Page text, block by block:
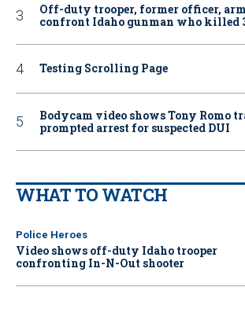
Off-duty trooper, former officer,
confront Idaho gunman who killed
Testing Scrolling Page
Bodycam video shows Tony Romo
prompted arrest for suspected DUI
WHAT TO WATCH
Police Heroes
Video shows off-duty Idaho trooper
confronting In-N-Out shooter